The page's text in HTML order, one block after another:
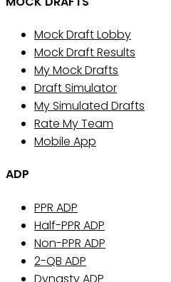
Mock Draft Lobby
Mock Draft Results
My Mock Drafts
Draft Simulator
My Simulated Drafts
Rate My Team
Mobile App
ADP
PPR ADP
Half-PPR ADP
Non-PPR ADP
2-QB ADP
Dynasty ADP